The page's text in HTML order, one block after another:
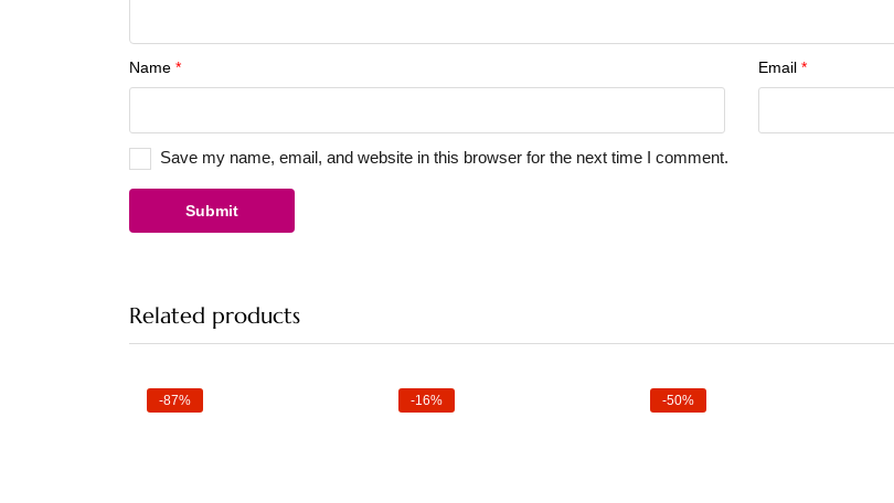
Name * Email *
Save my name, email, and website in this browser for the next time I comment.
Related products
-87% -16% -50%